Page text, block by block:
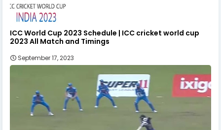
ICC World Cup 2023 Schedule | ICC cricket world cup
2023 All Match and Timings
September 17, 2023